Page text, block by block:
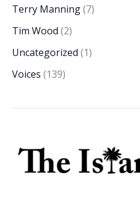
Terry Manning(7)
Tim Wood (2)
Uncategorized (1)
Voices (139)